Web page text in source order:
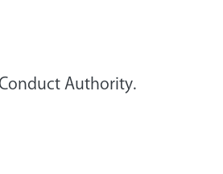
Authority.